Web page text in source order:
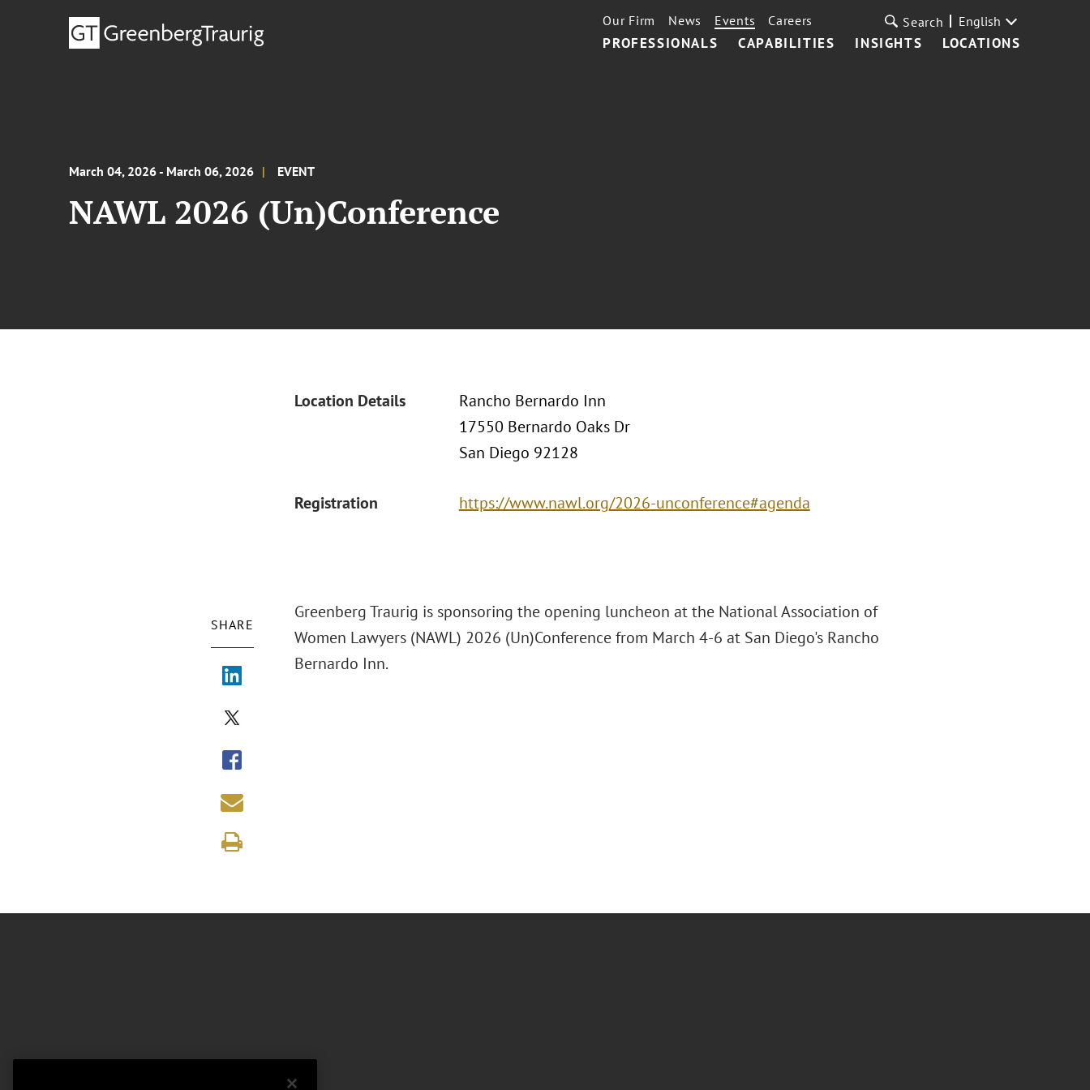
PROFESSIONALS CAPABILITIES INSIGHTS LOCATIONS
Our Firm News Events Careers Search English
March 04, 2026 - March 06, 2026 EVENT
NAWL 2026 (Un)Conference
Location Details
Rancho Bernardo Inn
17550 Bernardo Oaks Dr
San Diego 92128
Registration https://www.nawl.org/2026-unconference#agenda
SHARE
Greenberg Traurig is sponsoring the opening luncheon at the National Association of
Women Lawyers (NAWL) 2026 (Un)Conference from March 4-6 at San Diego's Rancho
Bernardo Inn.